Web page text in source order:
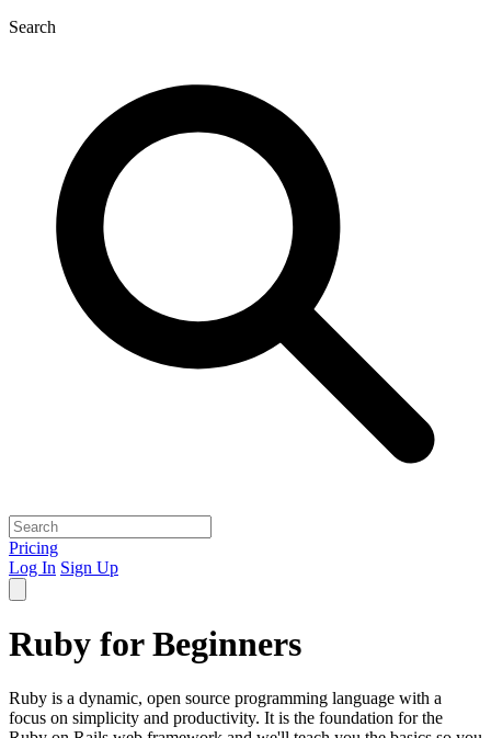
Search
Pricing
Log In Sign Up
Ruby for Beginners
Ruby is a dynamic, open source programming language with a
focus on simplicity and productivity. It is the foundation for the